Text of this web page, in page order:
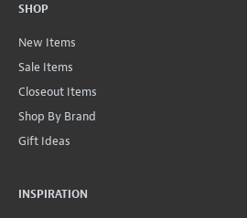
SHOP
New Items
Sale Items
Closeout Items
Shop By Brand
Gift Ideas
INSPIRATION